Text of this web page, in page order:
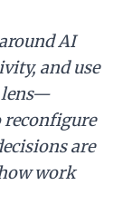
AI
and use
lens—
are
work